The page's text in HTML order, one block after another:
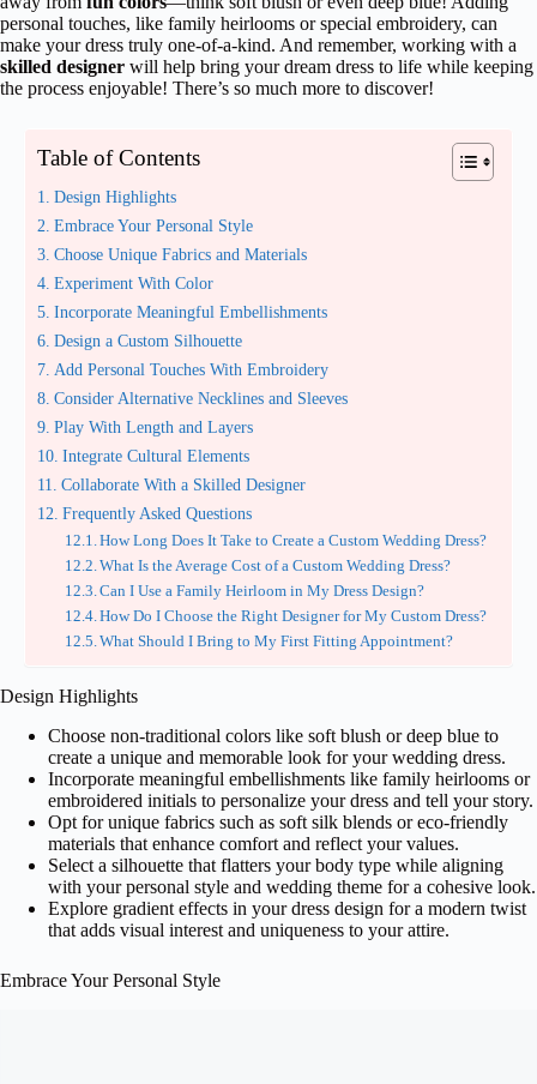
personal touches, like family heirlooms or special embroidery, can
make your dress truly one-of-a-kind. And remember, working with a
skilled designer will help bring your dream dress to life while keeping
the process enjoyable! There’s so much more to discover!
Table of Contents
Design Highlights
Embrace Your Personal Style
Choose Unique Fabrics and Materials
Experiment With Color
Incorporate Meaningful Embellishments
Design a Custom Silhouette
Add Personal Touches With Embroidery
Consider Alternative Necklines and Sleeves
Play With Length and Layers
Integrate Cultural Elements
Collaborate With a Skilled Designer
Frequently Asked Questions
How Long Does It Take to Create a Custom Wedding Dress?
What Is the Average Cost of a Custom Wedding Dress?
Can I Use a Family Heirloom in My Dress Design?
How Do I Choose the Right Designer for My Custom Dress?
What Should I Bring to My First Fitting Appointment?
Design Highlights
Choose non-traditional colors like soft blush or deep blue to
create a unique and memorable look for your wedding dress.
Incorporate meaningful embellishments like family heirlooms or
embroidered initials to personalize your dress and tell your story.
Opt for unique fabrics such as soft silk blends or eco-friendly
materials that enhance comfort and reflect your values.
Select a silhouette that flatters your body type while aligning
with your personal style and wedding theme for a cohesive look.
Explore gradient effects in your dress design for a modern twist
that adds visual interest and uniqueness to your attire.
Embrace Your Personal Style